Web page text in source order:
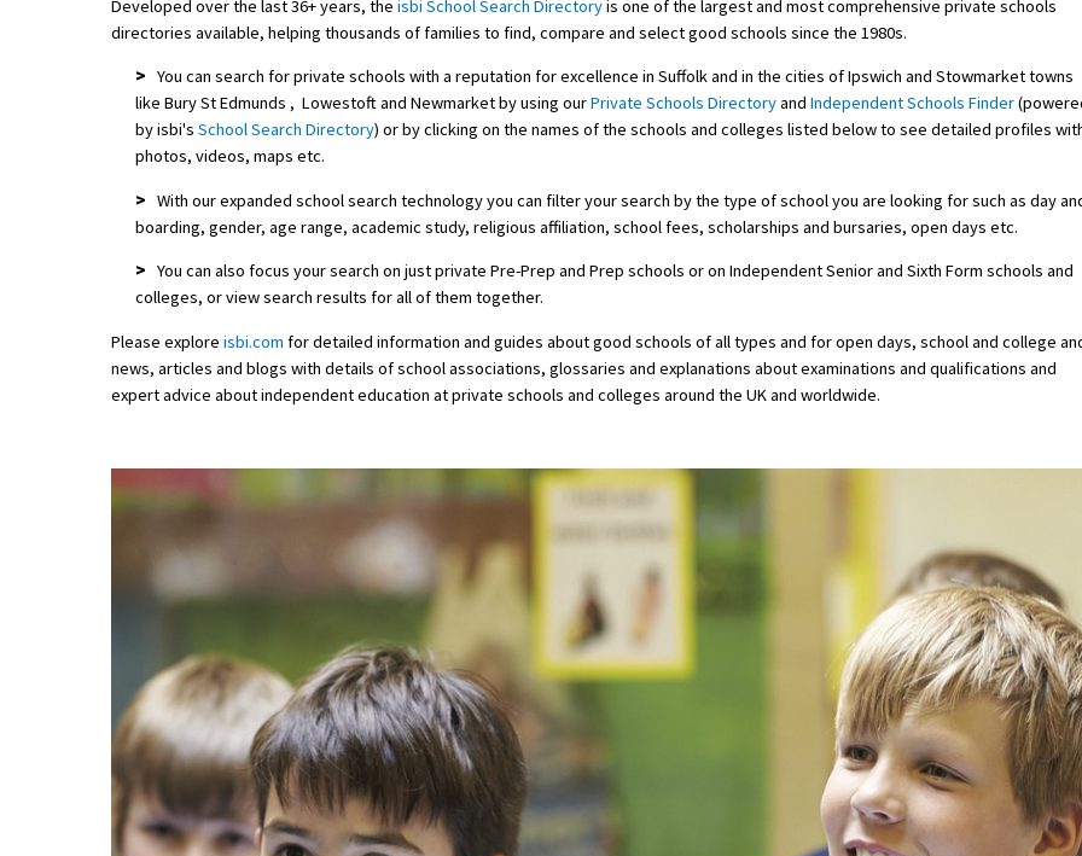
Developed over the last 36+ years, the isbi School Search Directoryis one of the largest and most comprehensive private schools
directories available, helping thousands of families to find, compare and select good schools since the 1980s.
> You can search for private schools with a reputation for excellence in Suffolk and in the cities of Ipswich and Stowmarket towns
like Bury St Edmunds , Lowestoft and Newmarket by using ourPrivate Schools Directoryand Independent Schools Finder
by isbi's School Search Directory) or by clicking on the names of the schools and colleges listed below to see detailed profiles
photos, videos, maps etc.
> With our expanded school search technology you can filter your search by the type of school you are looking for such as day
boarding, gender, age range, academic study, religious affiliation, school fees, scholarships and bursaries, open days etc.
> You can also focus your search on just private Pre-Prep and Prep schools or on Independent Senior and Sixth Form schools and
colleges, or view search results for all of them together.
Please explore isbi.com for detailed information and guides about good schools of all types and for open days, school and college
news, articles and blogs with details of school associations, glossaries and explanations about examinations and qualifications and
expert advice about independent education at private schools and colleges around the UK and worldwide.